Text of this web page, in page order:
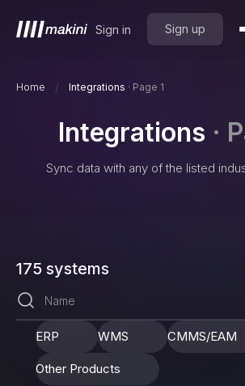
Sign in Sign up
Home / Integrations · Page 1
Integrations ·
Sync data with any of the listed
175 systems
ERP WMS CMMS/EAM
Other Products